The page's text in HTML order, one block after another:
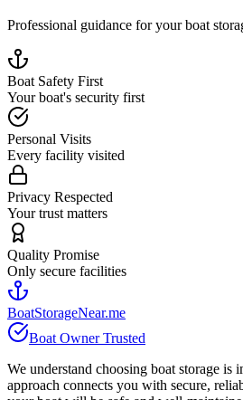
Professional guidance for your boat
Boat Safety First
Your boat's security first
Personal Visits
Every facility visited
Privacy Respected
Your trust matters
Quality Promise
Only secure facilities
BoatStorageNear.me
Boat Owner Trusted
We understand choosing boat storage is
approach connects you with secure,